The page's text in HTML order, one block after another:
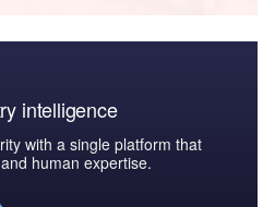
intelligence
with a single platform that
human expertise.